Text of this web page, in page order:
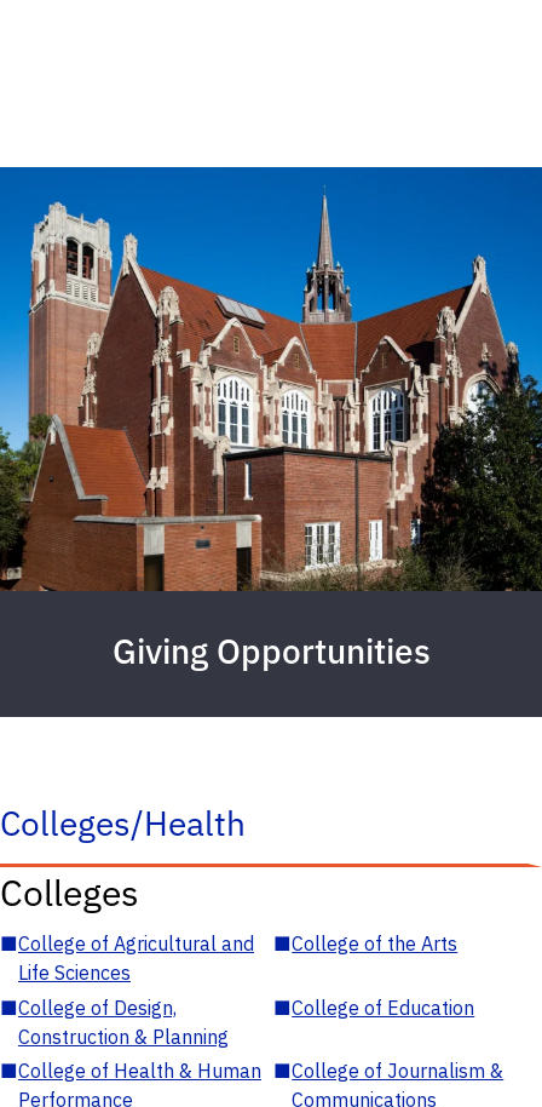
Giving Opportunities
Colleges/Health
Colleges
■College of Agricultural and
Life Sciences
■College of the Arts
■College of Design,
Construction & Planning
■College of Education
■College of Health & Human
Performance
■College of Journalism &
Communications